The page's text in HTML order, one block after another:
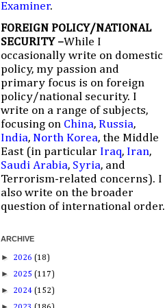
Examiner.
FOREIGN POLICY/NATIONAL
SECURITY –While I
occasionally write on domestic
policy, my passion and
primary focus is on foreign
policy/national security. I
write on a range of subjects,
focusing on China, Russia,
India, North Korea, the Middle
East (in particular Iraq, Iran,
Saudi Arabia, Syria, and
Terrorism-related concerns). I
also write on the broader
question of international order.
ARCHIVE
► 2026 (18)
► 2025 (117)
► 2024 (152)